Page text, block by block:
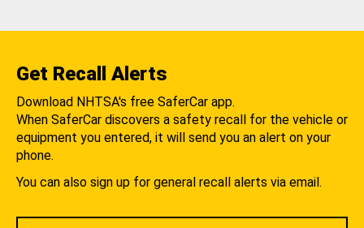
Get Recall Alerts
Download NHTSA's free SaferCar app.
When SaferCar discovers a safety recall for the vehicle or
equipment you entered, it will send you an alert on your
phone.
You can also sign up for general recall alerts via email.